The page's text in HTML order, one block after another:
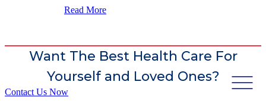
Read More
Want The Best Health Care For
Yourself and Loved Ones?
Contact Us Now